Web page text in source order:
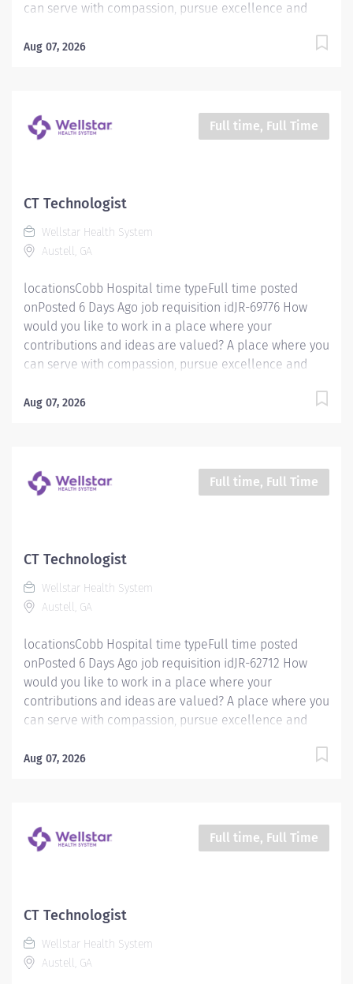
can serve with compassion, pursue excellence and
yet powerful: to enhance the health and well-being of
a difference in the healthcare industry, and in people's
lives. Work Shift Day (United States of America)
wellness rooms, concierge services and more Access
to Wellstar’s CareerCare program for fully funded
education and guided career progression Pay We offer
competitive hourly pay with shift differential...
Aug 07, 2026
Full time, Full Time
CT Technologist
Wellstar Health System
Austell, GA
locationsCobb Hospital time typeFull time posted
onPosted 6 Days Ago job requisition idJR-69776 How
would you like to work in a place where your
contributions and ideas are valued? A place where you
can serve with compassion, pursue excellence and
yet powerful: to enhance the health and well-being of
a difference in the healthcare industry, and in people's
lives. Work Shift Day (United States of America)
competitive relocation assistance package for eligible
candidates A full‑time position with a 40 hr weekday
day shift Schedule Benefits program that includes PTO,
mental health support,...
Aug 07, 2026
Full time, Full Time
CT Technologist
Wellstar Health System
Austell, GA
locationsCobb Hospital time typeFull time posted
onPosted 6 Days Ago job requisition idJR-62712 How
would you like to work in a place where your
contributions and ideas are valued? A place where you
can serve with compassion, pursue excellence and
yet powerful: to enhance the health and well-being of
a difference in the healthcare industry, and in people's
lives. Work Shift Day (United States of America)
competitive relocation assistance package for eligible
candidates A full‑time position with a 40 hr weekday
day shift Schedule Benefits program that includes PTO,
mental health...
Aug 07, 2026
Full time, Full Time
CT Technologist
Wellstar Health System
Austell, GA